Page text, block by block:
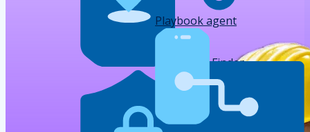
Device Finder
Playbook agent